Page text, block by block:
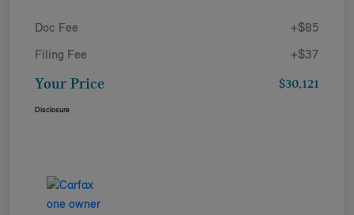
Doc Fee +$85
Filing Fee +$37
Your Price $30,121
Disclosure